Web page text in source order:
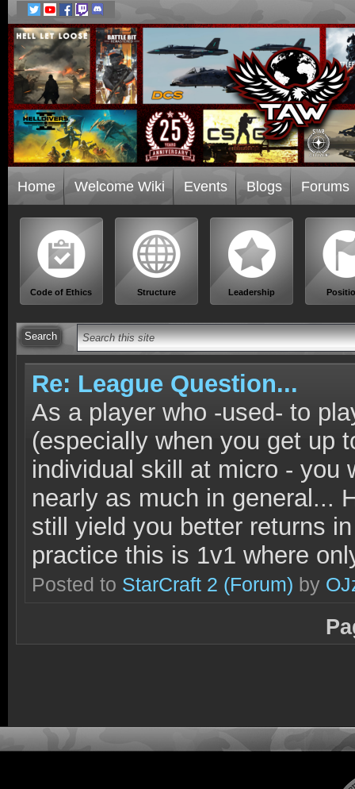
Home Welcome Wiki Events Blogs Forums
Code of Ethics Structure Leadership
Re: League Question...
As a player who -used- to
(especially when you get up
individual skill at micro - you
nearly as much in general...
still yield you better returns
practice this is 1v1 where
Posted to StarCraft 2 (Forum) by